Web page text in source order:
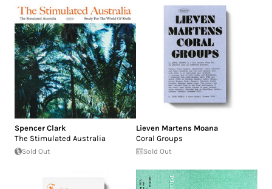
Spencer Clark
The Stimulated Australia
Sold Out
Lieven Martens Moana
Coral Groups
Sold Out